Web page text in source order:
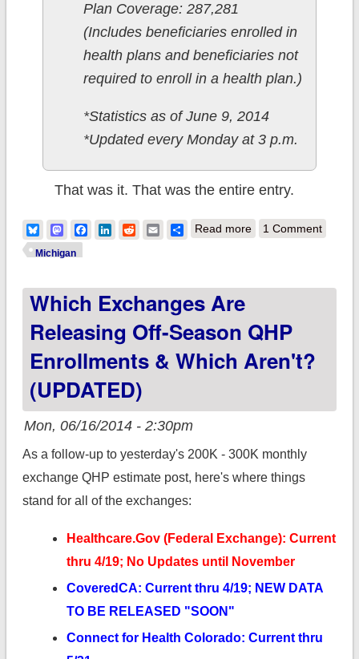
Plan Coverage: 287,281
(Includes beneficiaries enrolled in
health plans and beneficiaries not
required to enroll in a health plan.)
*Statistics as of June 9, 2014
*Updated every Monday at 3 p.m.
That was it. That was the entire entry.
BlueskyMastodonFacebook
LinkedIn
RedditEmailShare
Read moreabout Michigan:
real journalism and
my scribblings.
1 Comment
Michigan
Which Exchanges Are
Releasing Off-Season QHP
Enrollments & Which Aren't?
(UPDATED)
Mon, 06/16/2014 - 2:30pm
As a follow-up to yesterday's 200K - 300K monthly
exchange QHP estimate post, here's where things
stand for all of the exchanges:
Healthcare.Gov (Federal Exchange): Current
thru 4/19; No Updates until November
CoveredCA: Current thru 4/19; NEW DATA
TO BE RELEASED "SOON"
Connect for Health Colorado: Current thru